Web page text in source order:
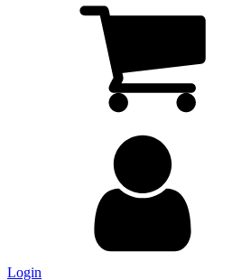
Login